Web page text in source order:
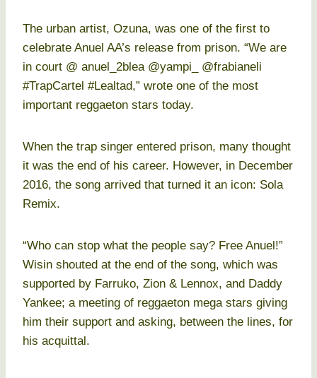
The urban artist, Ozuna, was one of the first to
celebrate Anuel AA’s release from prison. “We are
in court @ anuel_2blea @yampi_ @frabianeli
#TrapCartel #Lealtad,” wrote one of the most
important reggaeton stars today.
When the trap singer entered prison, many thought
it was the end of his career. However, in December
2016, the song arrived that turned it an icon: Sola
Remix.
“Who can stop what the people say? Free Anuel!”
Wisin shouted at the end of the song, which was
supported by Farruko, Zion & Lennox, and Daddy
Yankee; a meeting of reggaeton mega stars giving
him their support and asking, between the lines, for
his acquittal.